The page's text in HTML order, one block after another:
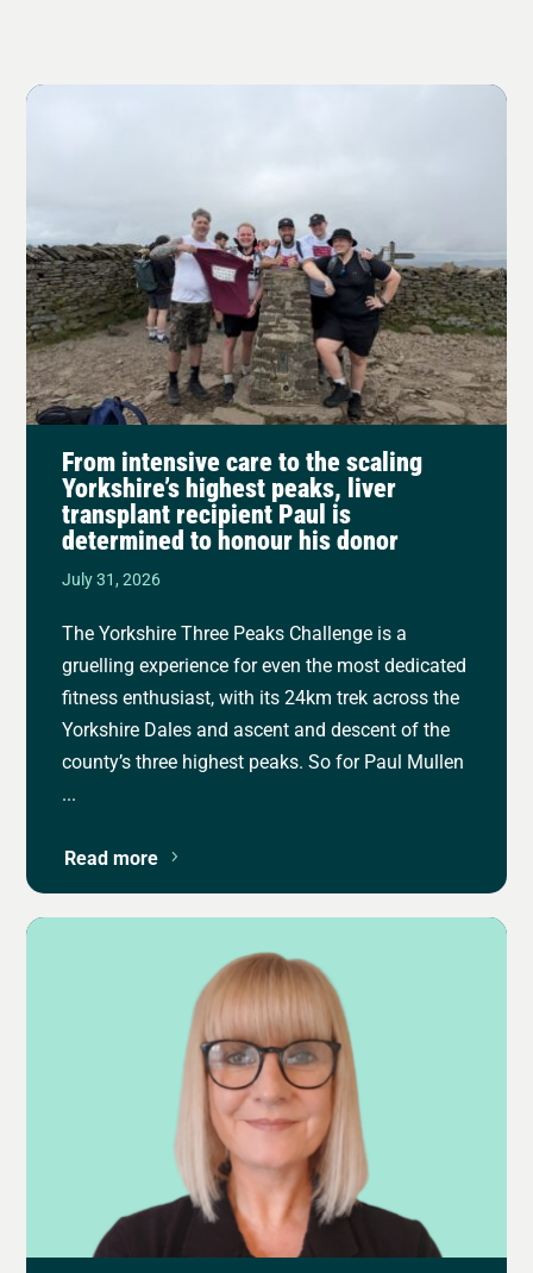
From intensive care to the scaling
Yorkshire’s highest peaks, liver
transplant recipient Paul is
determined to honour his donor
July 31, 2026
The Yorkshire Three Peaks Challenge is a
gruelling experience for even the most dedicated
fitness enthusiast, with its 24km trek across the
Yorkshire Dales and ascent and descent of the
county’s three highest peaks. So for Paul Mullen
...
Read more